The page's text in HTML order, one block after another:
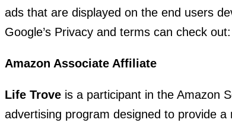
ads that are displayed on the end users
Google’s Privacy and terms can check out:
Amazon Associate Affiliate
Life Trove is a participant in the Amazon
advertising program designed to provide